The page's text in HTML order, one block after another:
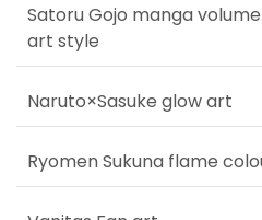
Satoru Gojo manga
art style
Naruto×Sasuke glow art
Ryomen Sukuna flame